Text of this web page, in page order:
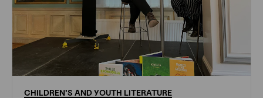
CHILDREN'S ANDYOUTH LITERATURE